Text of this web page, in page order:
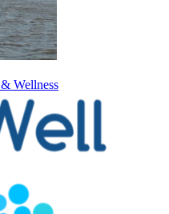
Wellness